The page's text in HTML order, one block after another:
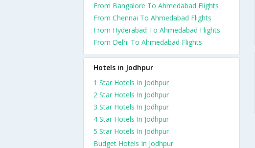
From Bangalore To Ahmedabad Flights
From Chennai To Ahmedabad Flights
From Hyderabad To Ahmedabad Flights
From Delhi To Ahmedabad Flights
Hotels in Jodhpur
1 Star Hotels In Jodhpur
2 Star Hotels In Jodhpur
3 Star Hotels In Jodhpur
4 Star Hotels In Jodhpur
5 Star Hotels In Jodhpur
Budget Hotels In Jodhpur